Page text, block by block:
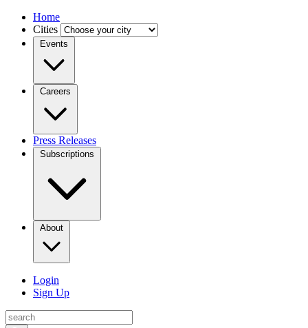
Home
Cities
Events
Careers
Press Releases
Subscriptions
About
Login
Sign Up